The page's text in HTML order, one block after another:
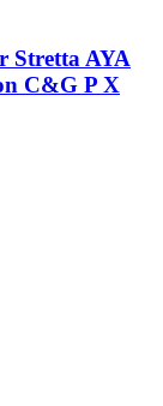
Stretta AYA
C&G P X